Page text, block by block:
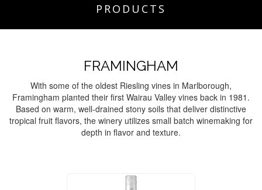
PRODUCTS
FRAMINGHAM
With some of the oldest Riesling vines in Marlborough,
Framingham planted their first Wairau Valley vines back in 1981.
Based on warm, well-drained stony soils that deliver distinctive
tropical fruit flavors, the winery utilizes small batch winemaking for
depth in flavor and texture.